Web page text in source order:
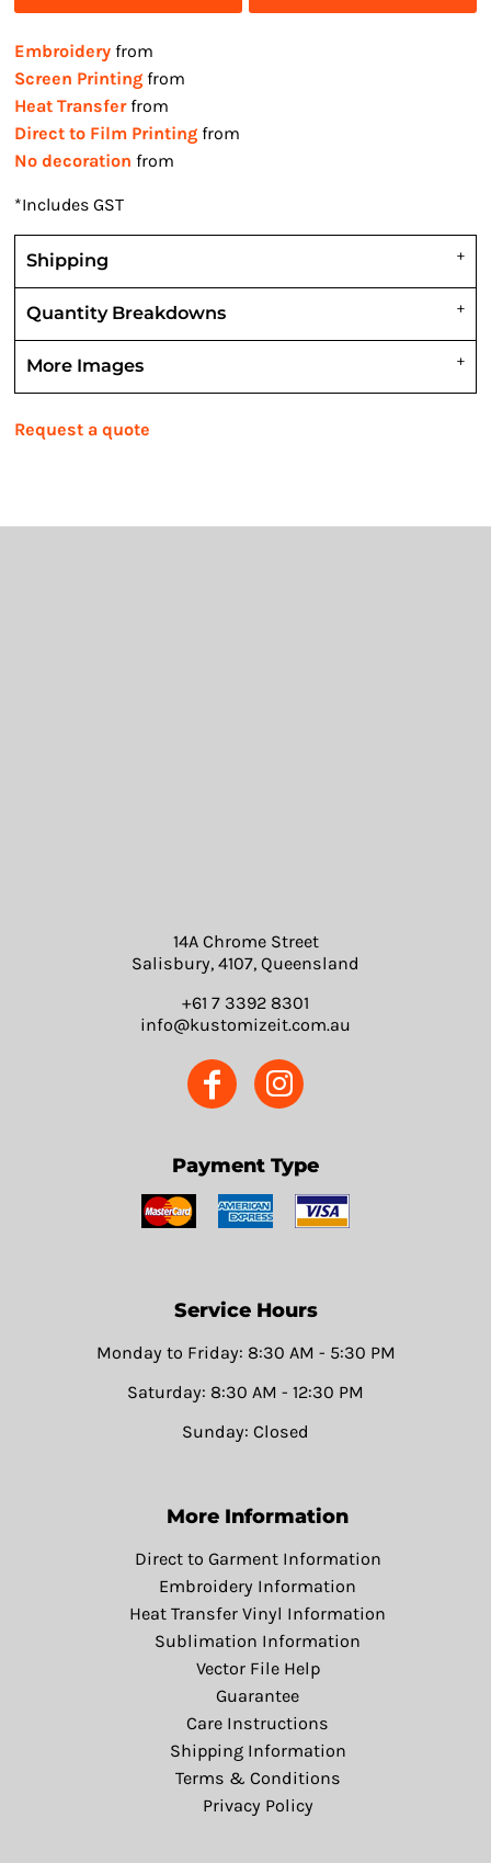
Embroidery from
Screen Printing from
Heat Transferfrom
Direct to Film Printing from
No decoration from
*Includes GST
Shipping
Quantity Breakdowns
More Images
Request a quote
14A Chrome Street
Salisbury, 4107, Queensland
+61 7 3392 8301
info@kustomizeit.com.au
Payment Type
Service Hours
Monday to Friday: 8:30 AM - 5:30 PM
Saturday: 8:30 AM - 12:30 PM
Sunday: Closed
More Information
Direct to Garment Information
Embroidery Information
Heat Transfer Vinyl Information
Sublimation Information
Vector File Help
Guarantee
Care Instructions
Shipping Information
Terms & Conditions
Privacy Policy